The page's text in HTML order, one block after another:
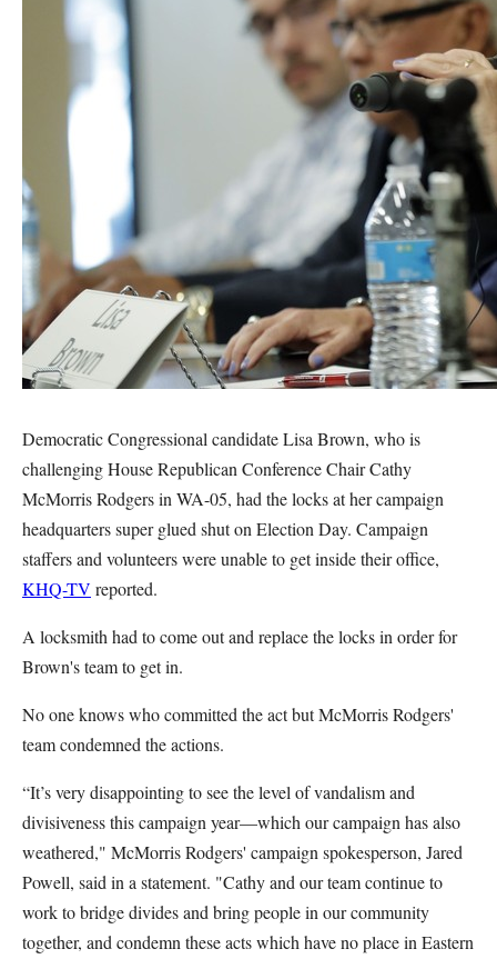
Democratic Congressional candidate Lisa Brown, who is
challenging House Republican Conference Chair Cathy
McMorris Rodgers in WA-05, had the locks at her campaign
headquarters super glued shut on Election Day. Campaign
staffers and volunteers were unable to get inside their office,
KHQ-TV reported.
A locksmith had to come out and replace the locks in order for
Brown's team to get in.
No one knows who committed the act but McMorris Rodgers'
team condemned the actions.
“It’s very disappointing to see the level of vandalism and
divisiveness this campaign year—which our campaign has also
weathered," McMorris Rodgers' campaign spokesperson, Jared
Powell, said in a statement. "Cathy and our team continue to
work to bridge divides and bring people in our community
together, and condemn these acts which have no place in Eastern